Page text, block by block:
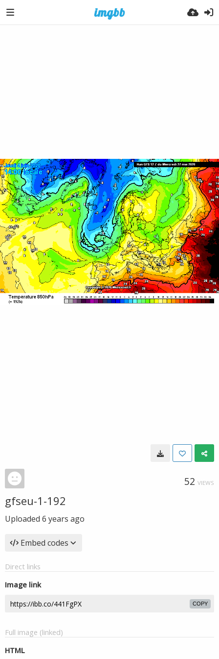
52 VIEWS
gfseu-1-192
Uploaded 6 years ago
Embed codes
Direct links
Image link
COPY
Full image (linked)
HTML